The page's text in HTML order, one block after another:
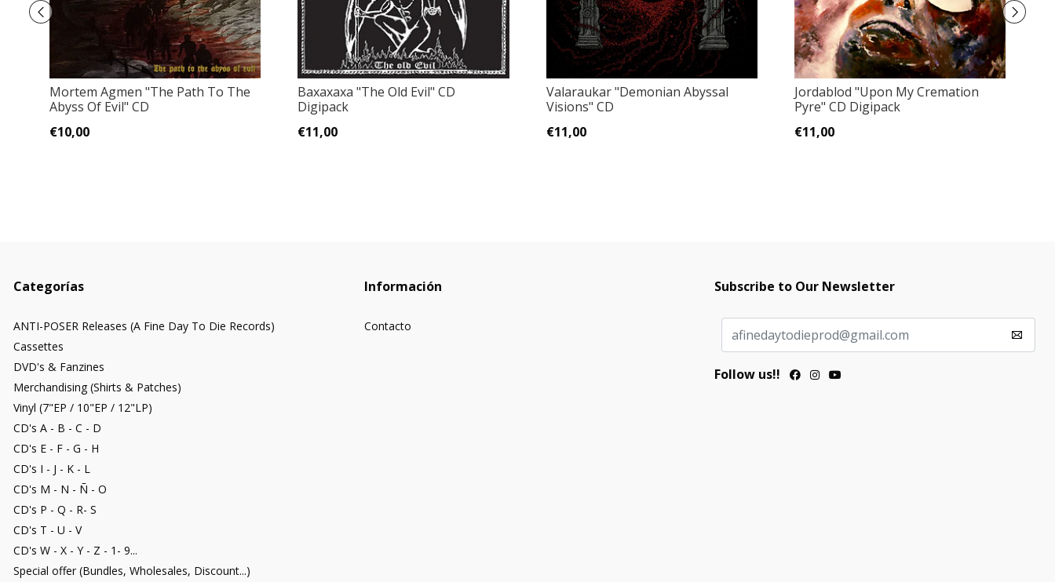
Mortem Agmen "The Path To The
Abyss Of Evil" CD
€10,00
Baxaxaxa ‎"The Old Evil" CD
Digipack
€11,00
Valaraukar ‎"Demonian Abyssal
Visions" CD
€11,00
Jordablod "Upon My Cremation
Pyre" CD Digipack
€11,00
Categorías
ANTI-POSER Releases (A Fine Day To Die Records)
Cassettes
DVD's & Fanzines
Merchandising (Shirts & Patches)
Vinyl (7"EP / 10"EP / 12"LP)
CD's A - B - C - D
CD's E - F - G - H
CD's I - J - K - L
CD's M - N - Ñ - O
CD's P - Q - R- S
CD's T - U - V
CD's W - X - Y - Z - 1- 9...
Special offer (Bundles, Wholesales, Discount...)
Información
Contacto
Subscribe to Our Newsletter
Follow us!!